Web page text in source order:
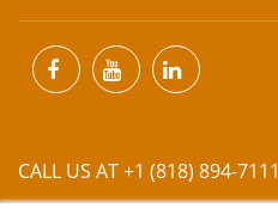
CALL US AT +1 (818) 894-7111